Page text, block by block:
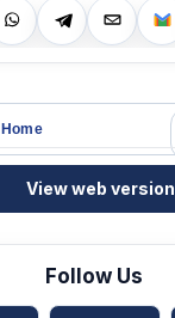
Home
View web version
Follow Us